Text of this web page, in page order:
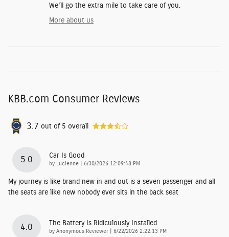
We'll go the extra mile to take care of you.
More about us
KBB.com Consumer Reviews
3.7 out of 5 overall
5.0 Car Is Good
by Lucienne on
6/30/2026 12:09:48 PM
My journey is like brand new in and out is a seven passenger and all
the seats are like new nobody ever sits in the back seat
4.0 The Battery Is Ridiculously Installed
by Anonymous Reviewer on
6/22/2026 2:22:13 PM